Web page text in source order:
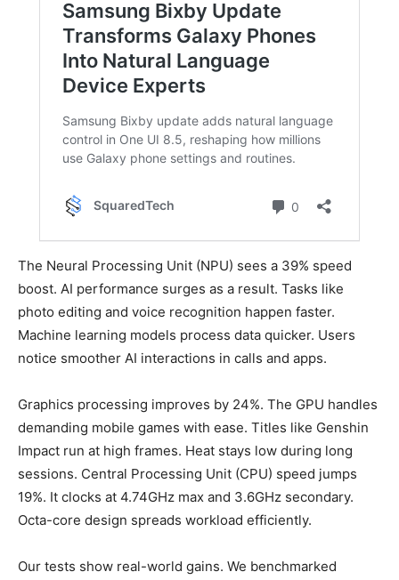
The Neural Processing Unit (NPU) sees a 39% speed
boost. AI performance surges as a result. Tasks like
photo editing and voice recognition happen faster.
Machine learning models process data quicker. Users
notice smoother AI interactions in calls and apps.
Graphics processing improves by 24%. The GPU handles
demanding mobile games with ease. Titles like Genshin
Impact run at high frames. Heat stays low during long
sessions. Central Processing Unit (CPU) speed jumps
19%. It clocks at 4.74GHz max and 3.6GHz secondary.
Octa-core design spreads workload efficiently.
Our tests show real-world gains. We benchmarked